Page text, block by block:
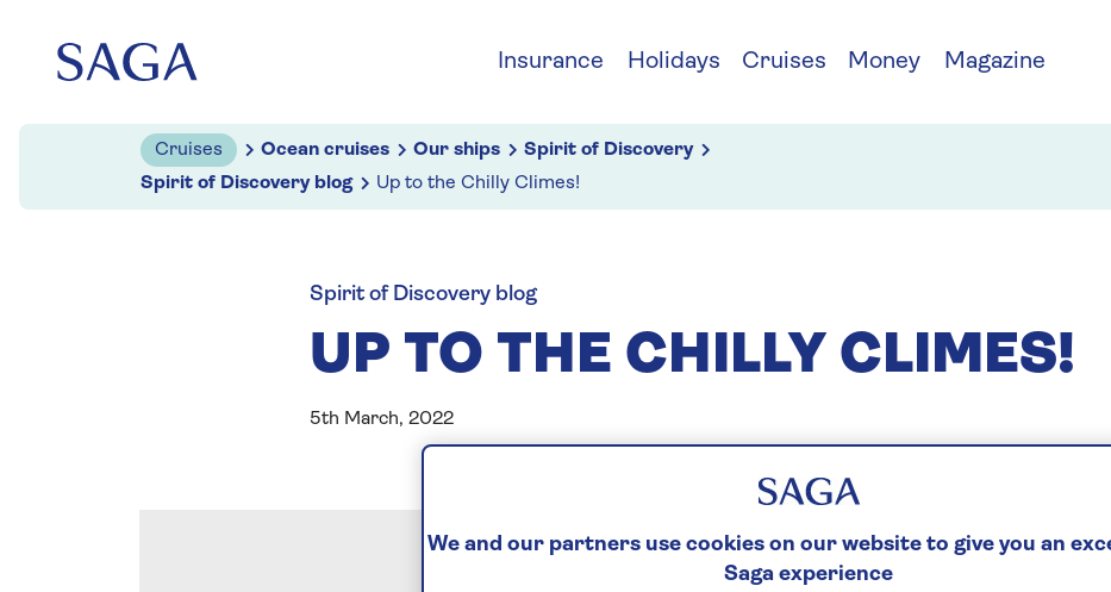
Insurance Holidays Cruises Money Magazine
Cruises Ocean cruises Our ships
Spirit of Discovery
Spirit of Discovery blog
Up to the Chilly Climes!
Spirit of Discovery blog
UP TO THE CHILLY CLIMES!
5th March, 2022
We and our partners use cookies on our website to give you an
Saga experience